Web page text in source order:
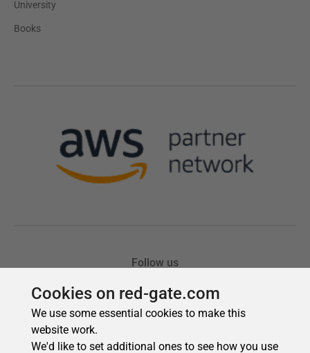
Cookies on red-gate.com
We use some essential cookies to make this
website work.
We'd like to set additional ones to see how you use